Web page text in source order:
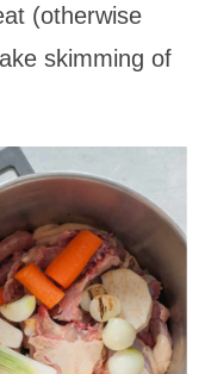
(otherwise
skimming of